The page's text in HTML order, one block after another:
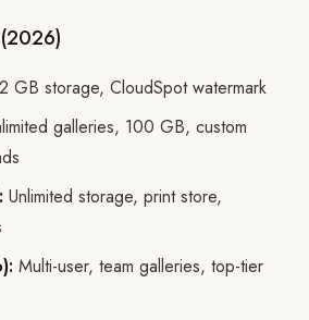
GB storage, CloudSpot watermark
galleries, 100 GB, custom
Unlimited storage, print store,
Multi-user, team galleries, top-tier